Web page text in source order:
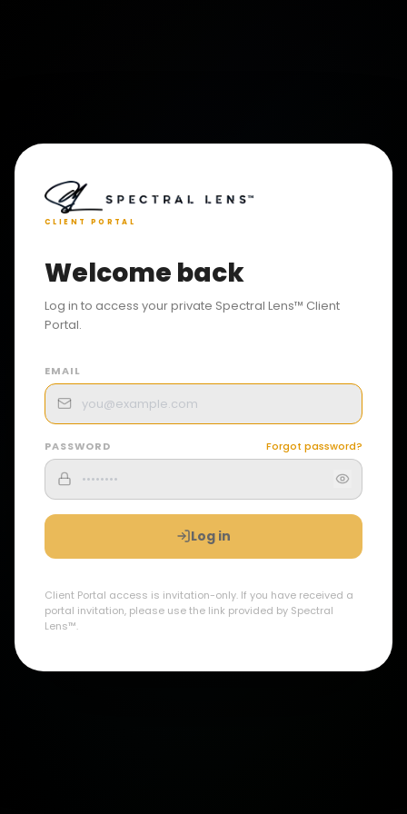
CLIENT PORTAL
Welcome back
Log in to access your private Spectral Lens™ Client
Portal.
EMAIL
PASSWORD Forgot password?
Log in
Client Portal access is invitation-only. If you have received a
portal invitation, please use the link provided by Spectral
Lens™.